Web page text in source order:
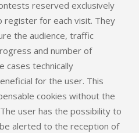
reserved exclusively
for each visit. They
the audience, traffic
and number of
cases technically
for the user. This
cookies without the
user has the possibility to
alerted to the reception of